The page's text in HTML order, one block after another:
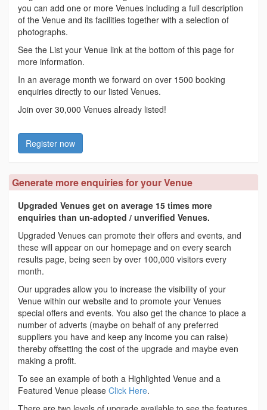
you can add one or more Venues including a full description
of the Venue and its facilities together with a selection of
photographs.
See the List your Venue link at the bottom of this page for
more information.
In an average month we forward on over 1500 booking
enquiries directly to our listed Venues.
Join over 30,000 Venues already listed!
Register now
Generate more enquiries for your Venue
Upgraded Venues get on average 15 times more
enquiries than un-adopted / unverified Venues.
Upgraded Venues can promote their offers and events, and
these will appear on our homepage and on every search
results page, being seen by over 100,000 visitors every
month.
Our upgrades allow you to increase the visibility of your
Venue within our website and to promote your Venues
special offers and events. You also get the chance to place a
number of adverts (maybe on behalf of any preferred
suppliers you have and keep any income you can raise)
thereby offsetting the cost of the upgrade and maybe even
making a profit.
To see an example of both a Highlighted Venue and a
Featured Venue please Click Here.